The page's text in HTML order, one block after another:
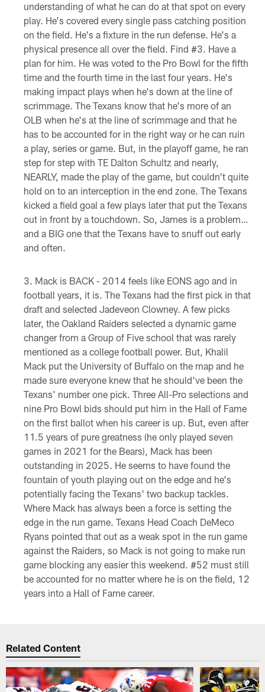
understanding of what he can do at that spot on every
play. He's covered every single pass catching position
on the field. He's a fixture in the run defense. He's a
physical presence all over the field. Find #3. Have a
plan for him. He was voted to the Pro Bowl for the fifth
time and the fourth time in the last four years. He's
making impact plays when he's down at the line of
scrimmage. The Texans know that he's more of an
OLB when he's at the line of scrimmage and that he
has to be accounted for in the right way or he can ruin
a play, series or game. But, in the playoff game, he ran
step for step with TE Dalton Schultz and nearly,
NEARLY, made the play of the game, but couldn't quite
hold on to an interception in the end zone. The Texans
kicked a field goal a few plays later that put the Texans
out in front by a touchdown. So, James is a problem…
and a BIG one that the Texans have to snuff out early
and often.
Mack is BACK - 2014 feels like EONS ago and in
football years, it is. The Texans had the first pick in that
draft and selected Jadeveon Clowney. A few picks
later, the Oakland Raiders selected a dynamic game
changer from a Group of Five school that was rarely
mentioned as a college football power. But, Khalil
Mack put the University of Buffalo on the map and he
made sure everyone knew that he should've been the
Texans' number one pick. Three All-Pro selections and
nine Pro Bowl bids should put him in the Hall of Fame
on the first ballot when his career is up. But, even after
11.5 years of pure greatness (he only played seven
games in 2021 for the Bears), Mack has been
outstanding in 2025. He seems to have found the
fountain of youth playing out on the edge and he's
potentially facing the Texans' two backup tackles.
Where Mack has always been a force is setting the
edge in the run game. Texans Head Coach DeMeco
Ryans pointed that out as a weak spot in the run game
against the Raiders, so Mack is not going to make run
game blocking any easier this weekend. #52 must still
be accounted for no matter where he is on the field, 12
years into a Hall of Fame career.
Related Content